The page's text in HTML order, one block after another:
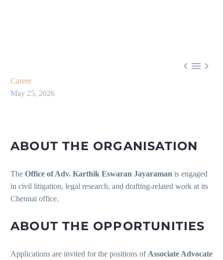
  
Career
May 25, 2026
ABOUT THE ORGANISATION
The Office of Adv. Karthik Eswaran Jayaraman is engaged
in civil litigation, legal research, and drafting-related work at its
Chennai office.
ABOUT THE OPPORTUNITIES
Applications are invited for the positions of Associate Advocate